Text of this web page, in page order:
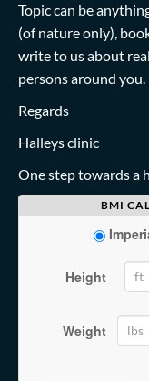
Topic can be
(of nature only),
write to us about
persons around you.
Regards
Halleys clinic
One step towards a
BMI
Height
Weight